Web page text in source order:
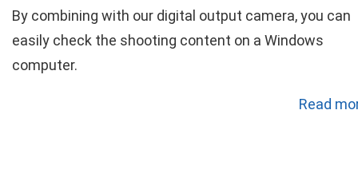
By combining with our digital output camera, you can
easily check the shooting content on a Windows
computer.
Read